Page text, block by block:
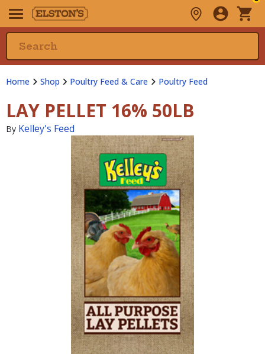
Home Shop Poultry Feed & Care Poultry Feed
LAY PELLET 16% 50LB
By Kelley's Feed